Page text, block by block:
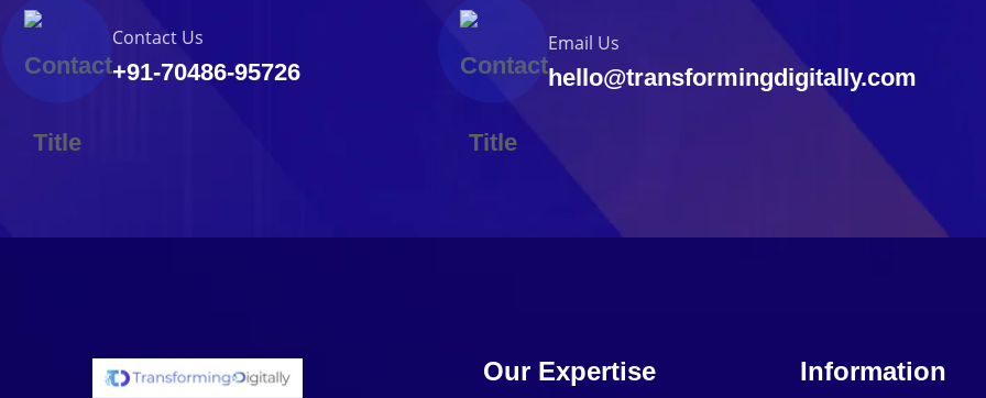
Contact Us
+91-70486-95726
Email Us
hello@transformingdigitally.com
Our Expertise Information